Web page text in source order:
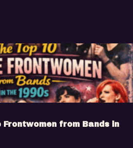
Frontwomen from Bands in